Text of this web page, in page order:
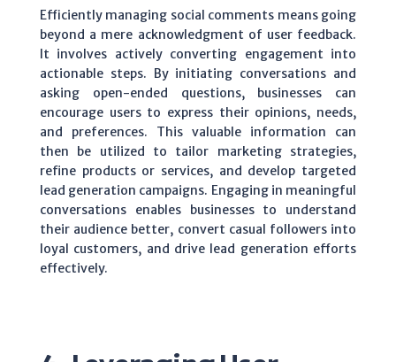
Efficiently managing social comments means going
beyond a mere acknowledgment of user feedback.
It involves actively converting engagement into
actionable steps. By initiating conversations and
asking open-ended questions, businesses can
encourage users to express their opinions, needs,
and preferences. This valuable information can
then be utilized to tailor marketing strategies,
refine products or services, and develop targeted
lead generation campaigns. Engaging in meaningful
conversations enables businesses to understand
their audience better, convert casual followers into
loyal customers, and drive lead generation efforts
effectively.